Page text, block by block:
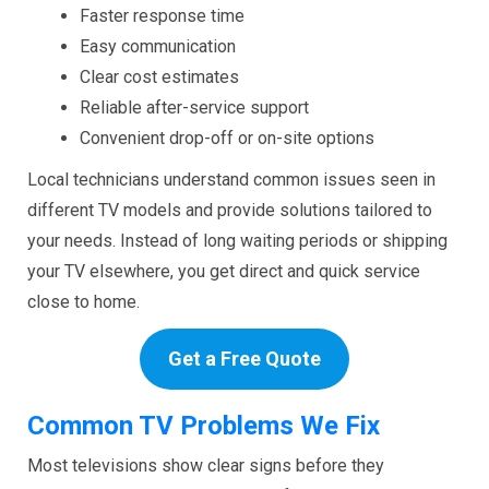
Faster response time
Easy communication
Clear cost estimates
Reliable after-service support
Convenient drop-off or on-site options
Local technicians understand common issues seen in
different TV models and provide solutions tailored to
your needs. Instead of long waiting periods or shipping
your TV elsewhere, you get direct and quick service
close to home.
Get a Free Quote
Common TV Problems We Fix
Most televisions show clear signs before they